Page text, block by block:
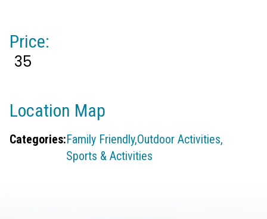
Price:
35
Location Map
Categories:Family Friendly,Outdoor Activities,
Sports & Activities